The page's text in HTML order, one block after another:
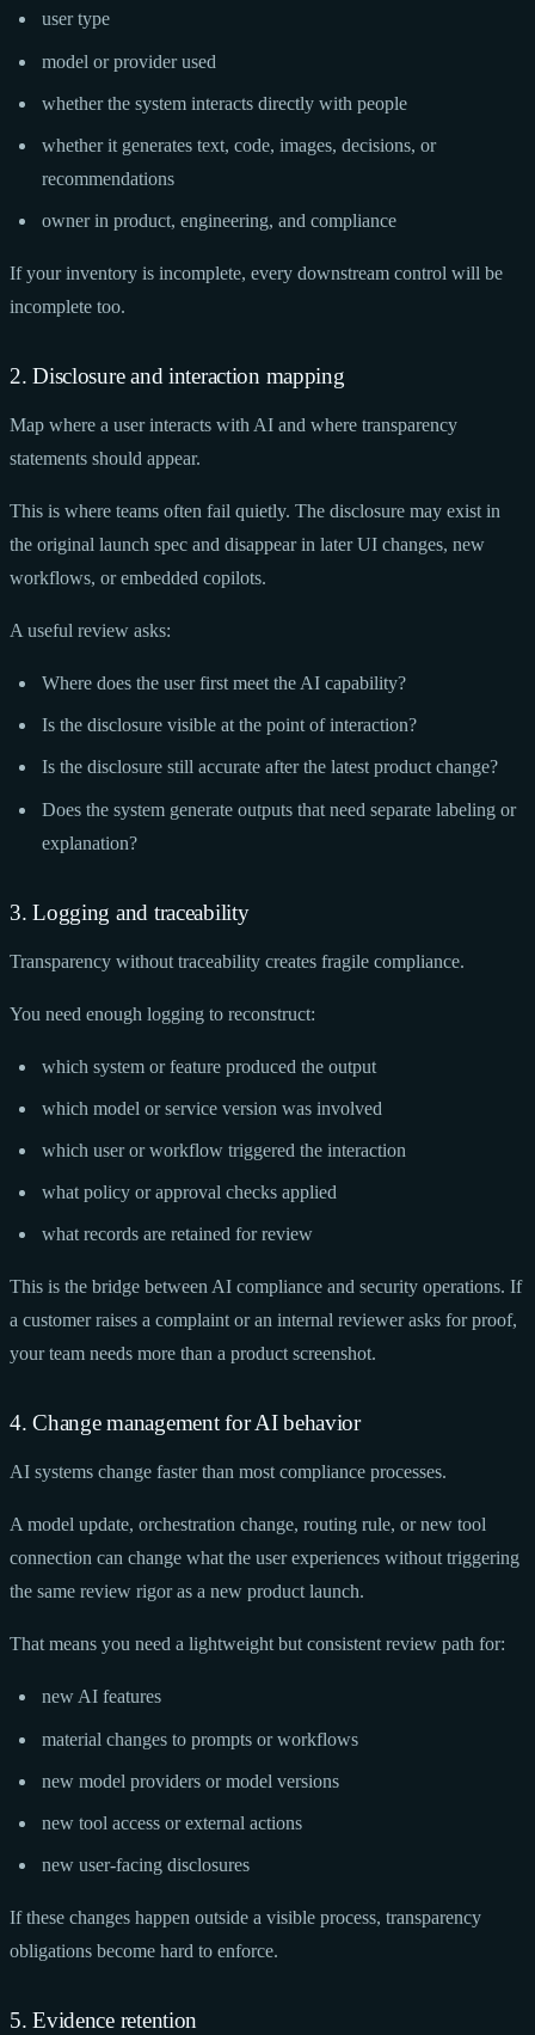
user type
model or provider used
whether the system interacts directly with people
whether it generates text, code, images, decisions, or
recommendations
owner in product, engineering, and compliance
If your inventory is incomplete, every downstream control will be
incomplete too.
2. Disclosure and interaction mapping
Map where a user interacts with AI and where transparency
statements should appear.
This is where teams often fail quietly. The disclosure may exist in
the original launch spec and disappear in later UI changes, new
workflows, or embedded copilots.
A useful review asks:
Where does the user first meet the AI capability?
Is the disclosure visible at the point of interaction?
Is the disclosure still accurate after the latest product change?
Does the system generate outputs that need separate labeling or
explanation?
3. Logging and traceability
Transparency without traceability creates fragile compliance.
You need enough logging to reconstruct:
which system or feature produced the output
which model or service version was involved
which user or workflow triggered the interaction
what policy or approval checks applied
what records are retained for review
This is the bridge between AI compliance and security operations. If
a customer raises a complaint or an internal reviewer asks for proof,
your team needs more than a product screenshot.
4. Change management for AI behavior
AI systems change faster than most compliance processes.
A model update, orchestration change, routing rule, or new tool
connection can change what the user experiences without triggering
the same review rigor as a new product launch.
That means you need a lightweight but consistent review path for:
new AI features
material changes to prompts or workflows
new model providers or model versions
new tool access or external actions
new user-facing disclosures
If these changes happen outside a visible process, transparency
obligations become hard to enforce.
5. Evidence retention